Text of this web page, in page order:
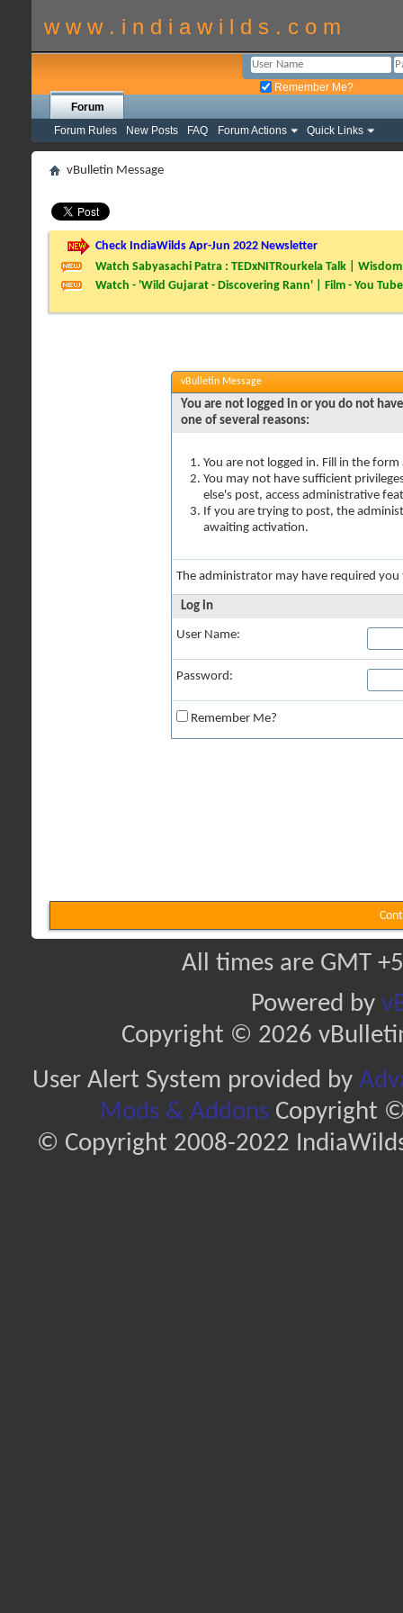
w w w . i n d i a w i l d s . c o m
Remember Me?
Forum
Forum Rules
New Posts FAQ Forum Actions Quick Links
vBulletin Message
Check IndiaWilds Apr-Jun 2022 Newsletter
Watch Sabyasachi Patra : TEDxNITRourkela Talk |
Watch - 'Wild Gujarat - Discovering Rann' | Film - You Tube
vBulletin Message
You are not logged in or you do not
one of several reasons:
You are not logged in. Fill in the
You may not have sufficient
else's post, access administrative
If you are trying to post, the
awaiting activation.
The administrator may have required
Log in
User Name:
Password:
Remember Me?
All times are GMT
Powered by
Copyright © 2026
User Alert System provided by
Mods & AddonsCopyright ©
© Copyright 2008-2022